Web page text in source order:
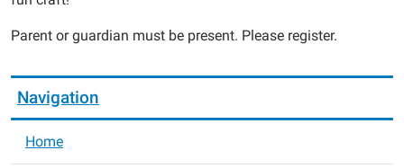
2015-
10T14:30:00-
05:00
Parent or guardian must be present. Please register.
Navigation
Home